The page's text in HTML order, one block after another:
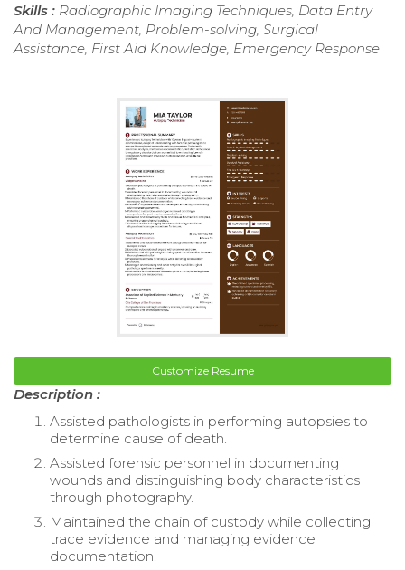
Skills : Radiographic Imaging Techniques, Data Entry
And Management, Problem-solving, Surgical
Assistance, First Aid Knowledge, Emergency Response
Customize Resume
Description :
Assisted pathologists in performing autopsies to
determine cause of death.
Assisted forensic personnel in documenting
wounds and distinguishing body characteristics
through photography.
Maintained the chain of custody while collecting
trace evidence and managing evidence
documentation.